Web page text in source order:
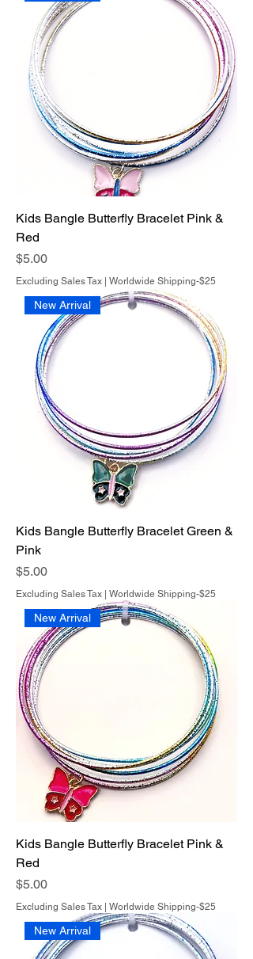
Kids Bangle Butterfly Bracelet Pink &
Red
Price
$5.00
Excluding Sales Tax Worldwide Shipping-$25
New Arrival
Kids Bangle Butterfly Bracelet Green &
Pink
Price
$5.00
Excluding Sales Tax Worldwide Shipping-$25
New Arrival
Kids Bangle Butterfly Bracelet Pink &
Red
Price
$5.00
Excluding Sales Tax Worldwide Shipping-$25
New Arrival